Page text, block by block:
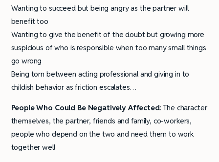
Wanting to succeed but being angry as the partner will
benefit too
Wanting to give the benefit of the doubt but growing more
suspicious of who is responsible when too many small things
go wrong
Being torn between acting professional and giving in to
childish behavior as friction escalates…
People Who Could Be Negatively Affected: The character
themselves, the partner, friends and family, co-workers,
people who depend on the two and need them to work
together well